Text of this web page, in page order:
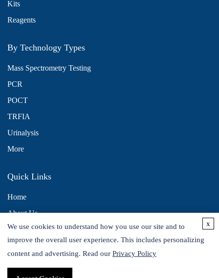
Kits
Reagents
By Technology Types
Mass Spectrometry Testing
PCR
POCT
TRFIA
Urinalysis
More
Quick Links
Home
About Us
Contact Us
Distributors
We use cookies to understand how you use our site and to
improve the overall user experience. This includes personalizing
content and advertising. Read our Privacy Policy
x